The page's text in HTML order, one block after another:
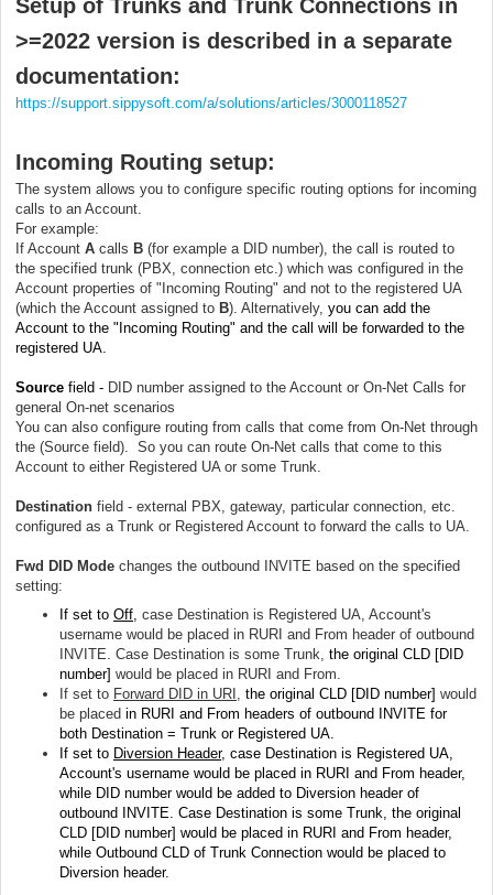
Setup of Trunks and Trunk Connections in
>=2022 version is described in a separate
documentation:
https://support.sippysoft.com/a/solutions/articles/3000118527
Incoming Routing setup:
The system allows you to configure specific routing options for incoming
calls to an Account.
For example:
If Account A calls B (for example a DID number), the call is routed to
the specified trunk (PBX, connection etc.) which was configured in the
Account properties of "Incoming Routing" and not to the registered UA
(which the Account assigned to B). Alternatively, you can add the
Account to the "Incoming Routing" and the call will be forwarded to the
registered UA.
Source field - DID number assigned to the Account or On-Net Calls for
general On-net scenarios
You can also configure routing from calls that come from On-Net through
the (Source field). So you can route On-Net calls that come to this
Account to either Registered UA or some Trunk.
Destination field - external PBX, gateway, particular connection, etc.
configured as a Trunk or Registered Account to forward the calls to UA.
Fwd DID Mode changes the outbound INVITE based on the specified
setting:
If set to Off case Destination is Registered UA, Account's
username would be placed in RURI and From header of outbound
INVITE. Case Destination is some Trunk, the original CLD [DID
number] would be placed in RURI and From.
If set to Forward DID in URI the original CLD [DID number] would
be placed in RURI and From headers of outbound INVITE for
both Destination = Trunk or Registered UA.
If set to Diversion Header, case Destination is Registered UA,
Account's username would be placed in RURI and From header,
while DID number would be added to Diversion header of
outbound INVITE. Case Destination is some Trunk, the original
CLD [DID number] would be placed in RURI and From header,
while Outbound CLD of Trunk Connection would be placed to
Diversion header.